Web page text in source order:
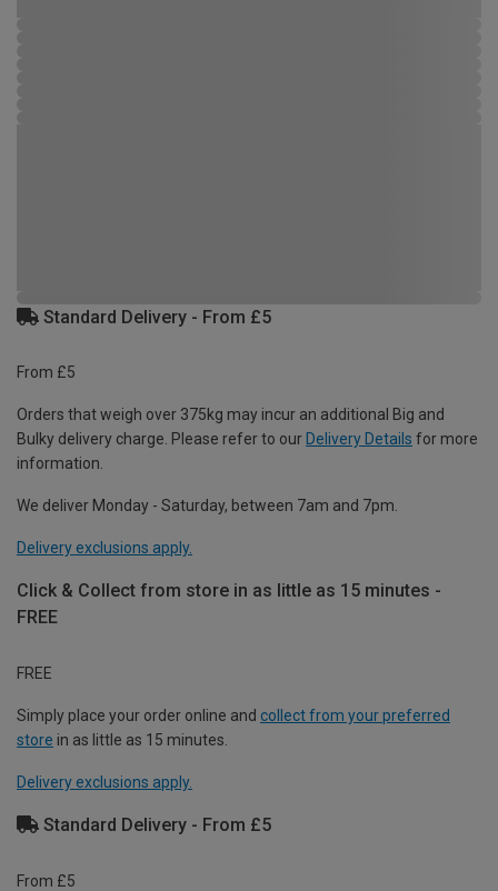
Standard Delivery - From £5
From £5
Orders that weigh over 375kg may incur an additional Big and
Bulky delivery charge. Please refer to our Delivery Details for more
information.
We deliver Monday - Saturday, between 7am and 7pm.
Delivery exclusions apply.
Click & Collect from store in as little as 15 minutes -
FREE
FREE
Simply place your order online and collect from your preferred
store in as little as 15 minutes.
Delivery exclusions apply.
Standard Delivery - From £5
From £5